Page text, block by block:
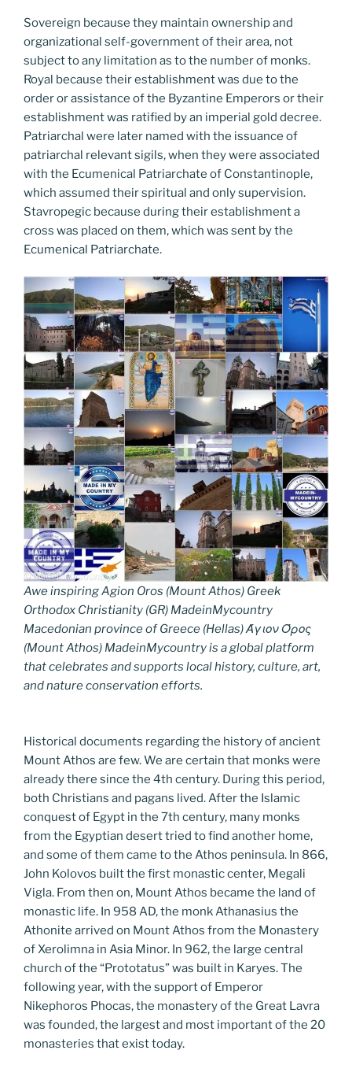
Sovereign because they maintain ownership and
organizational self-government of their area, not
subject to any limitation as to the number of monks.
Royal because their establishment was due to the
order or assistance of the Byzantine Emperors or their
establishment was ratified by an imperial gold decree.
Patriarchal were later named with the issuance of
patriarchal relevant sigils, when they were associated
with the Ecumenical Patriarchate of Constantinople,
which assumed their spiritual and only supervision.
Stavropegic because during their establishment a
cross was placed on them, which was sent by the
Ecumenical Patriarchate.
Awe inspiring Agion Oros (Mount Athos) Greek
Orthodox Christianity (GR) MadeinMycountry
Macedonian province of Greece (Hellas) Άγιον Όρος
(Mount Athos) MadeinMycountry is a global platform
that celebrates and supports local history, culture, art,
and nature conservation efforts.
Historical documents regarding the history of ancient
Mount Athos are few. We are certain that monks were
already there since the 4th century. During this period,
both Christians and pagans lived. After the Islamic
conquest of Egypt in the 7th century, many monks
from the Egyptian desert tried to find another home,
and some of them came to the Athos peninsula. In 866,
John Kolovos built the first monastic center, Megali
Vigla. From then on, Mount Athos became the land of
monastic life. In 958 AD, the monk Athanasius the
Athonite arrived on Mount Athos from the Monastery
of Xerolimna in Asia Minor. In 962, the large central
church of the “Prototatus” was built in Karyes. The
following year, with the support of Emperor
Nikephoros Phocas, the monastery of the Great Lavra
was founded, the largest and most important of the 20
monasteries that exist today.